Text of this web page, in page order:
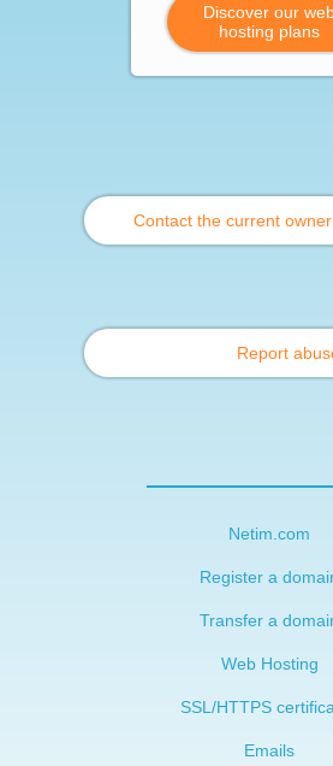
Discover our
hosting plans
Contact the current
Report
Netim.com
Register a
Transfer a
Web Hosting
SSL/HTTPS
Emails